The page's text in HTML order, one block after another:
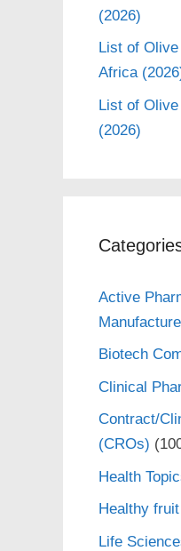
(2026)
List of
Africa
List of
(2026)
Active
Biotech
Clinical
Contract/
(CROs)
Health
Healthy fruit
Life